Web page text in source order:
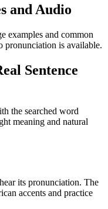
and Audio
examples and common
pronunciation is available.
Sentence
the searched word
meaning and natural
its pronunciation. The
accents and practice